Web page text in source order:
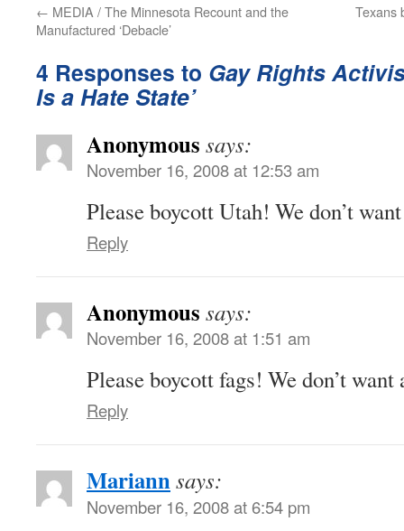
← MEDIA / The Minnesota Recount and the
Manufactured ‘Debacle’
Texans
4 Responses to Gay Rights
Is a Hate State’
Anonymous says:
November 16, 2008 at 12:53 am
Please boycott Utah! We don’t
Reply
Anonymous says:
November 16, 2008 at 1:51 am
Please boycott fags! We don’t
Reply
Mariannsays:
November 16, 2008 at 6:54 pm